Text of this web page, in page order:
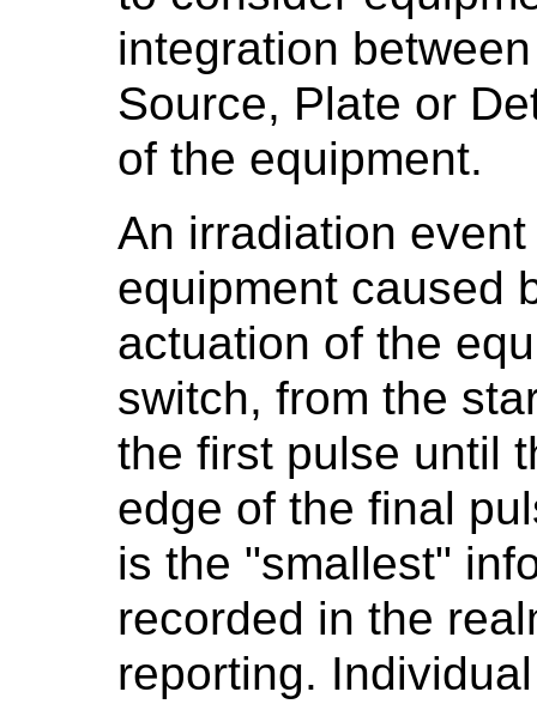
integration
Source, Plate or
of the equipment.
An irradiation
equipment caused
actuation of the
switch, from the
the first pulse until
edge of the final
is the "smallest"
recorded in the
reporting.